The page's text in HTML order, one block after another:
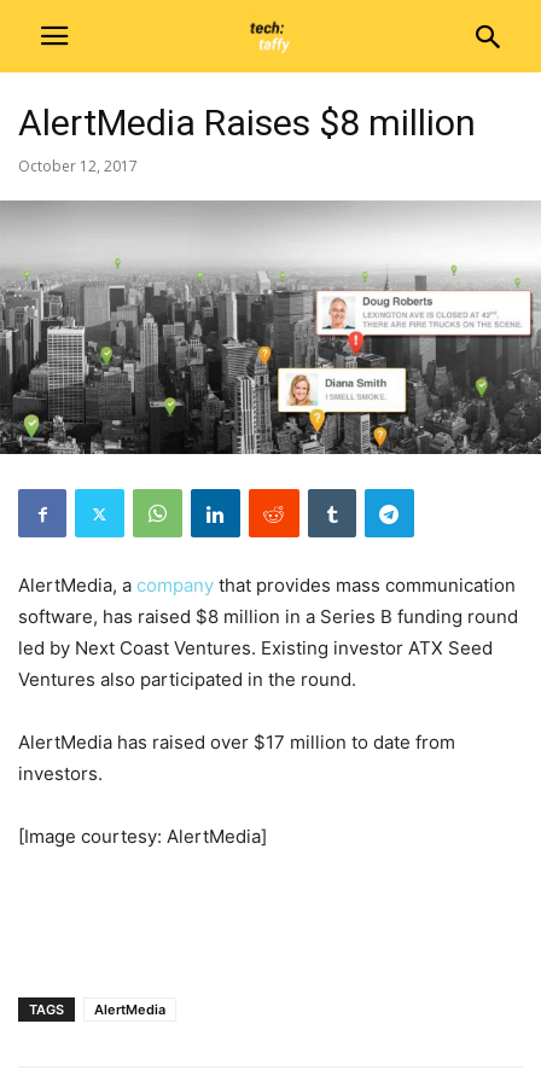
AlertMedia Raises $8 million
October 12, 2017
AlertMedia, a company that provides mass communication
software, has raised $8 million in a Series B funding round
led by Next Coast Ventures. Existing investor ATX Seed
Ventures also participated in the round.
AlertMedia has raised over $17 million to date from
investors.
[Image courtesy: AlertMedia]
TAGS AlertMedia